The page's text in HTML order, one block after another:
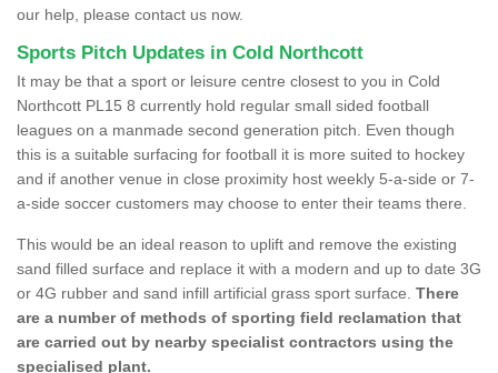
our help, please contact us now.
Sports Pitch Updates in Cold Northcott
It may be that a sport or leisure centre closest to you in Cold
Northcott PL15 8 currently hold regular small sided football
leagues on a manmade second generation pitch. Even though
this is a suitable surfacing for football it is more suited to hockey
and if another venue in close proximity host weekly 5-a-side or 7-
a-side soccer customers may choose to enter their teams there.
This would be an ideal reason to uplift and remove the existing
sand filled surface and replace it with a modern and up to date 3G
or 4G rubber and sand infill artificial grass sport surface. There
are a number of methods of sporting field reclamation that
are carried out by nearby specialist contractors using the
specialised plant.